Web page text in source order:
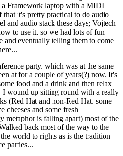
Framework laptop with a MIDI
that it's pretty practical to do audio
and audio stack these days; Vojtech
to use it, so we had lots of fun
and eventually telling them to come
party, which was at the same
at for a couple of years(?) now. It's
food and a drink and then relax
I wound up sitting round with a really
(Red Hat and non-Red Hat, some
cheeses and some fresh
metaphor is falling apart) most of the
back most of the way to the
world to rights as is the tradition
parties...